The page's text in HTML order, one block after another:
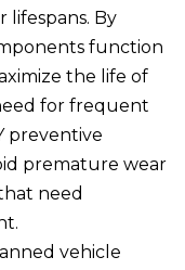
lifespans. By
function
the life of
for frequent
preventive
premature wear
need
vehicle